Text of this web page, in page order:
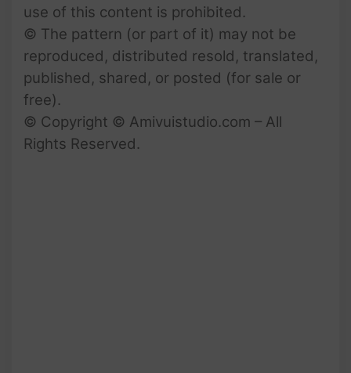
use of this content is prohibited.
© The pattern (or part of it) may not be
reproduced, distributed resold, translated,
published, shared, or posted (for sale or
free).
© Copyright © Amivuistudio.com – All
Rights Reserved.